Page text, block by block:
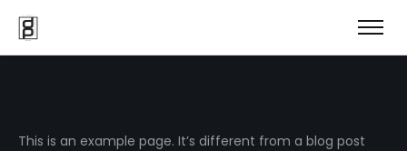
This is an example page. It’s different from a blog post